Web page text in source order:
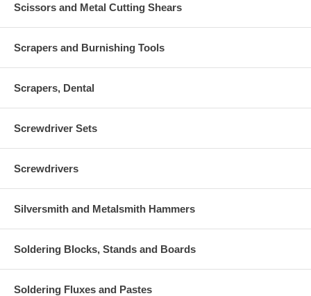
Scissors and Metal Cutting Shears
Scrapers and Burnishing Tools
Scrapers, Dental
Screwdriver Sets
Screwdrivers
Silversmith and Metalsmith Hammers
Soldering Blocks, Stands and Boards
Soldering Fluxes and Pastes